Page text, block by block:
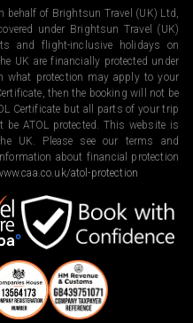
behalf of Brightsun Travel (UK) Ltd,
under Brightsun Travel (UK)
and flight-inclusive holidays on
UK are financially protected under
what protection may apply to your
then the booking will not be
Certificate but all parts of your trip
ATOL protected. This website is
UK. Please see our terms and
about financial protection
atol-protection